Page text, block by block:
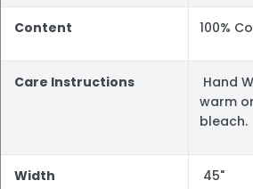
Content 100%
Care Instructions
Hand
warm
bleach.
Width 45"